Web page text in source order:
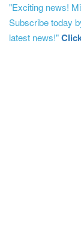
"Exciting news!
Subscribe today
latest news!"